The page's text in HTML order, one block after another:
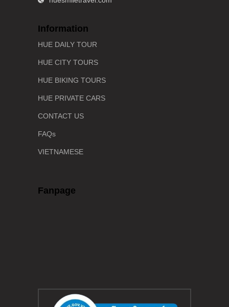
Information
HUE DAILY TOUR
HUE CITY TOURS
HUE BIKING TOURS
HUE PRIVATE CARS
CONTACT US
FAQs
VIETNAMESE
Fanpage